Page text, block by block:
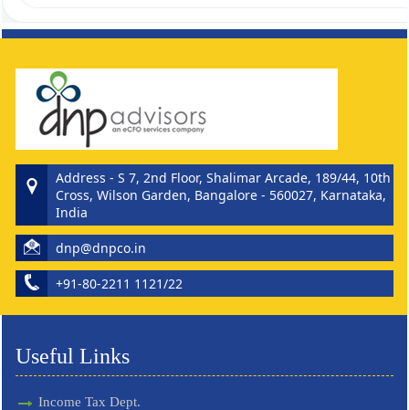
Address - S 7, 2nd Floor, Shalimar Arcade, 189/44, 10th
Cross, Wilson Garden, Bangalore - 560027, Karnataka,
India
dnp@dnpco.in
+91-80-2211 1121/22
Useful Links
Income Tax Dept.